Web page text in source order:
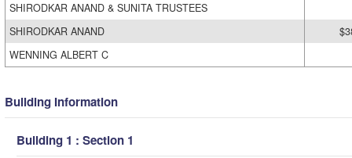
SHIRODKAR ANAND & SUNITA TRUSTEES
SHIRODKAR ANAND
WENNING ALBERT C
Building Information
Building 1 : Section 1